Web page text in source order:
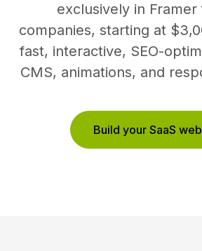
exclusively in Framer
companies, starting at
fast, interactive, SEO-
CMS, animations, and
Build your SaaS